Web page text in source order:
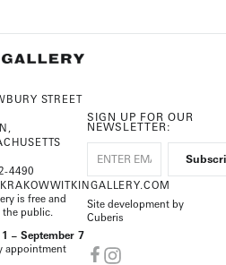
STREET
4490
is free and
public.
– September 7
appointment
SIGN UP FOR OUR
NEWSLETTER:
Site development by
Cuberis